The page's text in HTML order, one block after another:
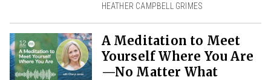
HEATHER CAMPBELL GRIMES
A Meditation to Meet
Yourself Where You Are
—No Matter What